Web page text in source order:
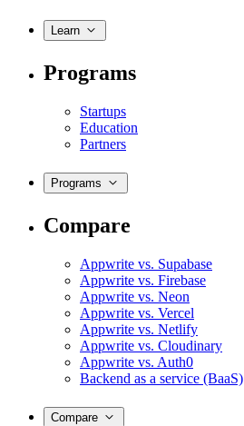
Learn
Programs
Startups
Education
Partners
Programs
Compare
Appwrite vs. Supabase
Appwrite vs. Firebase
Appwrite vs. Neon
Appwrite vs. Vercel
Appwrite vs. Netlify
Appwrite vs. Cloudinary
Appwrite vs. Auth0
Backend as a service (BaaS)
Compare